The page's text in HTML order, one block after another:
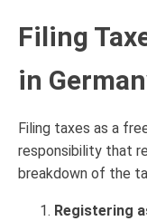
Filing
in
Filing taxes as a
responsibility that
breakdown of the
Registering